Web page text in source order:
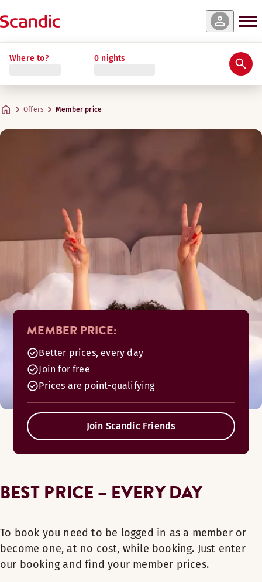
Where to? 0 nights
Offers Member price
MEMBER PRICE:
Better prices, every day
Join for free
Prices are point-qualifying
Join Scandic Friends
BEST PRICE – EVERY DAY
To book you need to be logged in as a member or
become one, at no cost, while booking. Just enter
our booking and find your member prices.